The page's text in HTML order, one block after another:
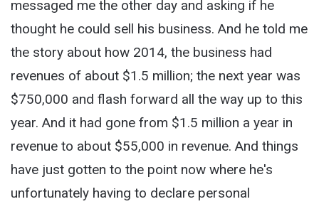
messaged me the other day and asking if he
thought he could sell his business. And he told me
the story about how 2014, the business had
revenues of about $1.5 million; the next year was
$750,000 and flash forward all the way up to this
year. And it had gone from $1.5 million a year in
revenue to about $55,000 in revenue. And things
have just gotten to the point now where he's
unfortunately having to declare personal